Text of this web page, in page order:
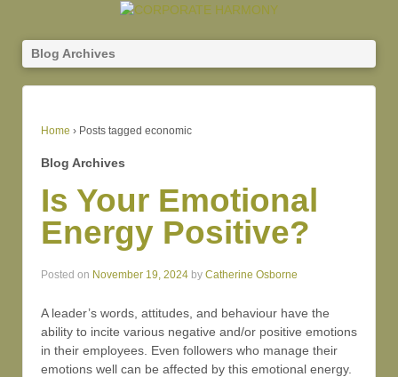
Blog Archives
Home › Posts tagged economic
Blog Archives
Is Your Emotional
Energy Positive?
Posted on November 19, 2024 by Catherine Osborne
A leader’s words, attitudes, and behaviour have the
ability to incite various negative and/or positive emotions
in their employees. Even followers who manage their
emotions well can be affected by this emotional energy.